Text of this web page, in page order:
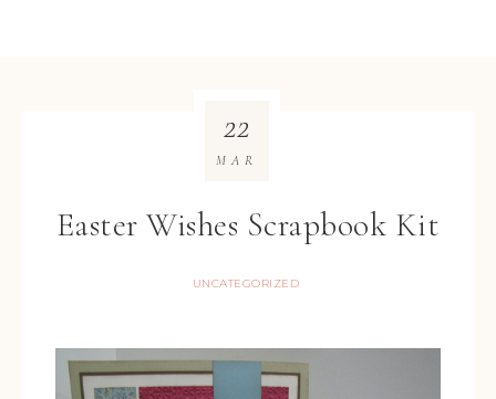
Easter Wishes Scrapbook Kit
UNCATEGORIZED
22
MAR